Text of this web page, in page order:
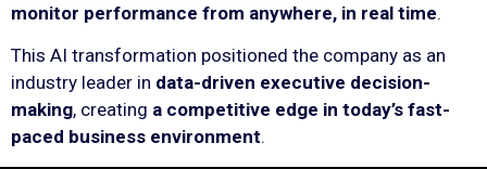
monitor performance from anywhere, in real time.
This AI transformation positioned the company as an
industry leader in data-driven executive decision-
making, creating a competitive edge in today’s fast-
paced business environment.